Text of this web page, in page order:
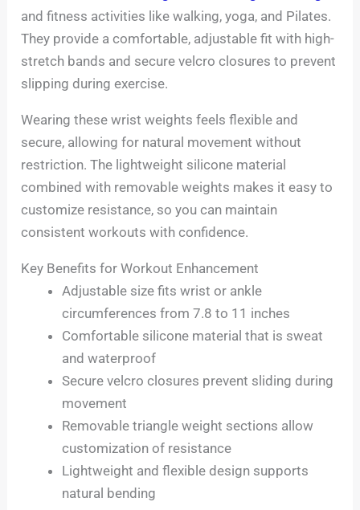
and fitness activities like walking, yoga, and Pilates.
They provide a comfortable, adjustable fit with high-
stretch bands and secure velcro closures to prevent
slipping during exercise.
Wearing these wrist weights feels flexible and
secure, allowing for natural movement without
restriction. The lightweight silicone material
combined with removable weights makes it easy to
customize resistance, so you can maintain
consistent workouts with confidence.
Key Benefits for Workout Enhancement
Adjustable size fits wrist or ankle
circumferences from 7.8 to 11 inches
Comfortable silicone material that is sweat
and waterproof
Secure velcro closures prevent sliding during
movement
Removable triangle weight sections allow
customization of resistance
Lightweight and flexible design supports
natural bending